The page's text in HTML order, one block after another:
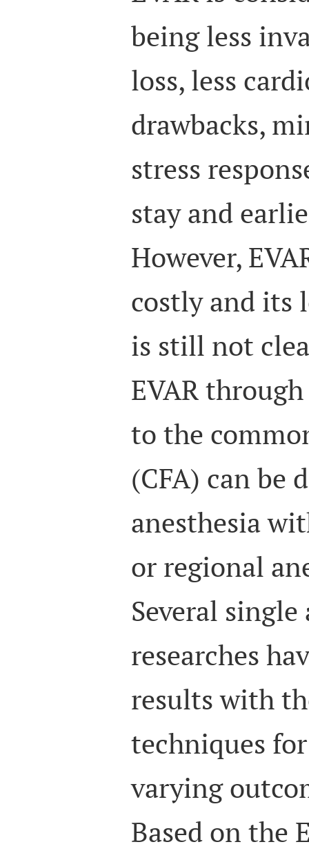
being less
loss, less
drawbacks,
stress
stay and
However,
costly and its
is still not
EVAR
to the
(CFA) can be
anesthesia
or regional
Several
researches
results with
techniques
varying
Based on the